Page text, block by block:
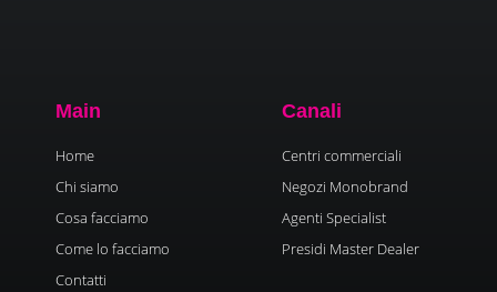
Main
Home
Chi siamo
Cosa facciamo
Come lo facciamo
Contatti
Canali
Centri commerciali
Negozi Monobrand
Agenti Specialist
Presidi Master Dealer